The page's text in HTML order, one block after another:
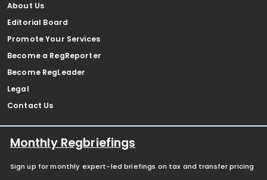
About Us
Editorial Board
Promote Your Services
Become a RegReporter
Become RegLeader
Legal
Contact Us
Monthly Regbriefings
Sign up for monthly expert-led briefings on tax and transfer pricing